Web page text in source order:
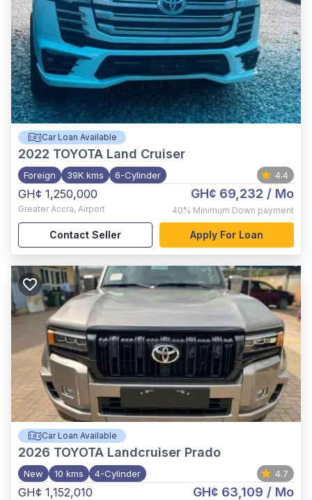
Car Loan Available
2022 TOYOTA Land Cruiser
Foreign 39K kms 6-Cylinder 4.4
GH¢ 1,250,000
Greater Accra, Airport
GH¢ 69,232 / Mo
40% Minimum Down payment
Contact Seller Apply For Loan
Car Loan Available
2026 TOYOTA Landcruiser Prado
New 10 kms 4-Cylinder 4.7
GH¢ 1,152,010 GH¢ 63,109 / Mo